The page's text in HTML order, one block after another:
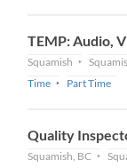
TEMP: Audio,
Squamish
Time
Part Time
Quality
Squamish, BC